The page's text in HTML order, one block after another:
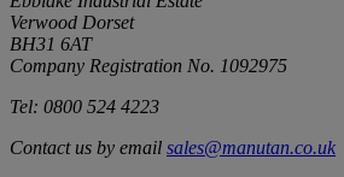
Verwood Dorset
BH31 6AT
Company Registration No. 1092975
Tel: 0800 524 4223
Contact us by email sales@manutan.co.uk